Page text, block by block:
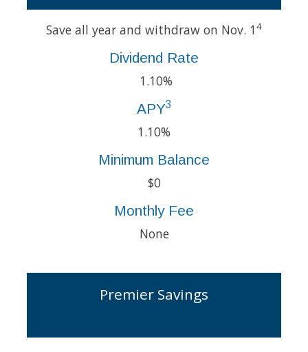
Save all year and withdraw on Nov. 14
Dividend Rate
1.10%
APY3
1.10%
Minimum Balance
$0
Monthly Fee
None
Premier Savings